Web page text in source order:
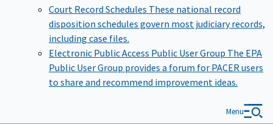
Court Record Schedules These national record
disposition schedules govern most judiciary records,
including case files.
Electronic Public Access Public User Group The EPA
Public User Group provides a forum for PACER users
to share and recommend improvement ideas.
Menu